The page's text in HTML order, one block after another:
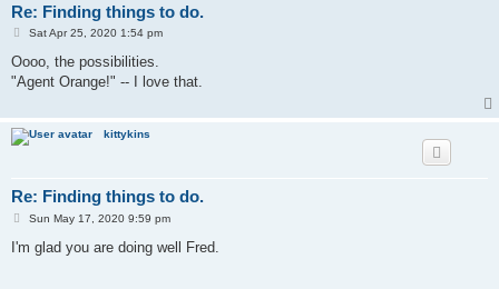
Re: Finding things to do.
P
s
Sat Apr 25, 2020 1:54 pm
Oooo, the possibilities.
"Agent Orange!" -- I love that.
kittykins
Re: Finding things to do.
P
s
Sun May 17, 2020 9:59 pm
I'm glad you are doing well Fred.